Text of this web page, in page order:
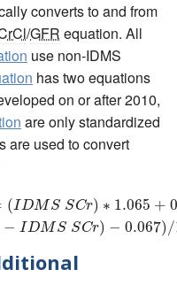
converts to and from
/GFR equation. All
use non-IDMS
has two equations
on or after 2010,
are only standardized
are used to convert
(IDM S SCr) ∗ 1.065 +
− IDM S SCr) − 0.067)/
+0.067IDMS S Cr(mg/dL) =